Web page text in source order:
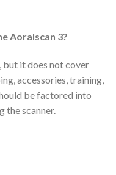
Aoralscan 3?
but it does not cover
accessories, training,
be factored into
the scanner.